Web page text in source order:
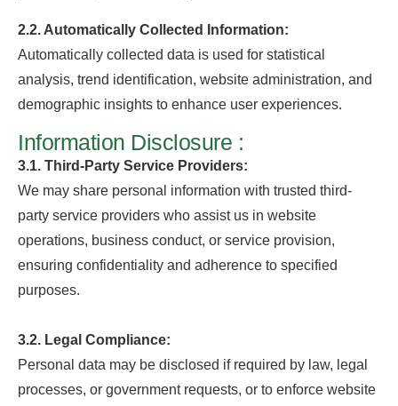
2.2. Automatically Collected Information:
Automatically collected data is used for statistical
analysis, trend identification, website administration, and
demographic insights to enhance user experiences.
Information Disclosure :
3.1. Third-Party Service Providers:
We may share personal information with trusted third-
party service providers who assist us in website
operations, business conduct, or service provision,
ensuring confidentiality and adherence to specified
purposes.
3.2. Legal Compliance:
Personal data may be disclosed if required by law, legal
processes, or government requests, or to enforce website